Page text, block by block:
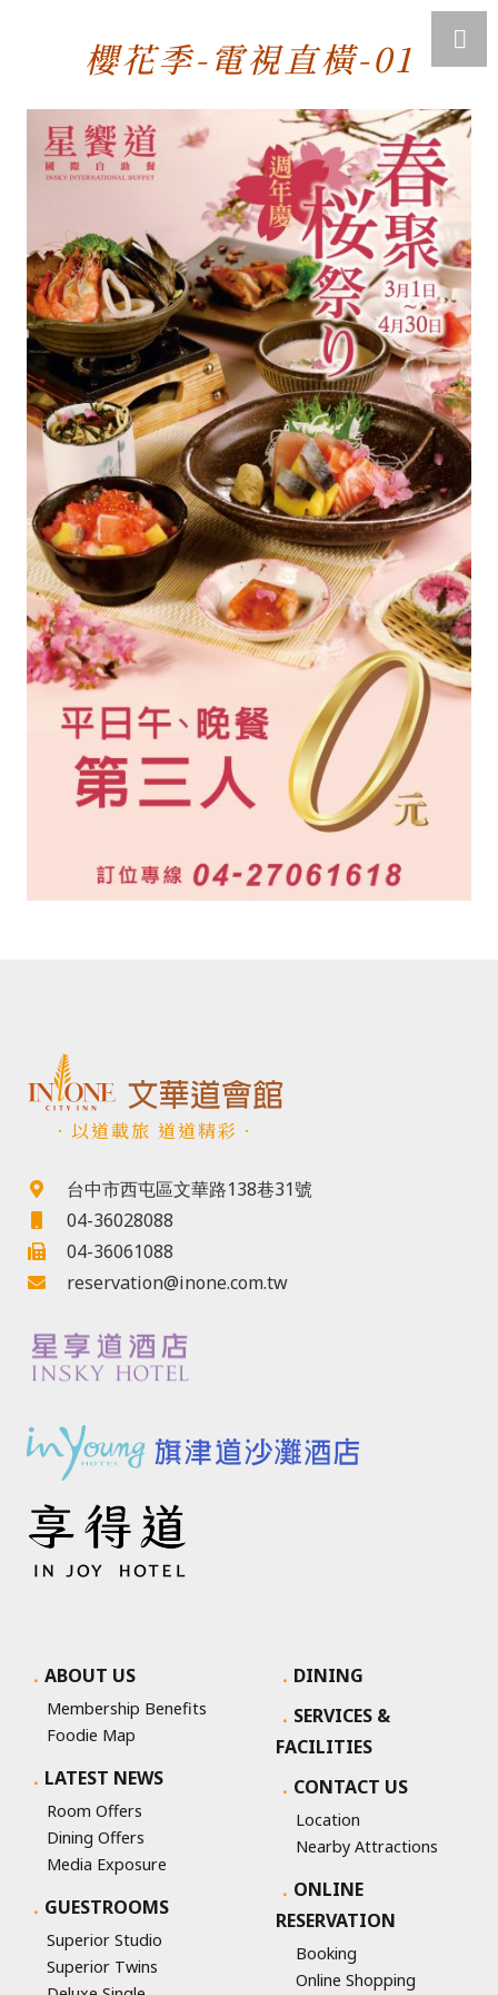
櫻花季-電視直橫-01
．以道載旅 道道精彩．
台中市西屯區文華路138巷31號
04-36028088
04-36061088
reservation@inone.com.tw
ABOUT US
Membership Benefits
Foodie Map
LATEST NEWS
Room Offers
Dining Offers
Media Exposure
GUESTROOMS
Superior Studio
Superior Twins
DINING
SERVICES &
FACILITIES
CONTACT US
Location
Nearby Attractions
ONLINE
RESERVATION
Booking
Online Shopping